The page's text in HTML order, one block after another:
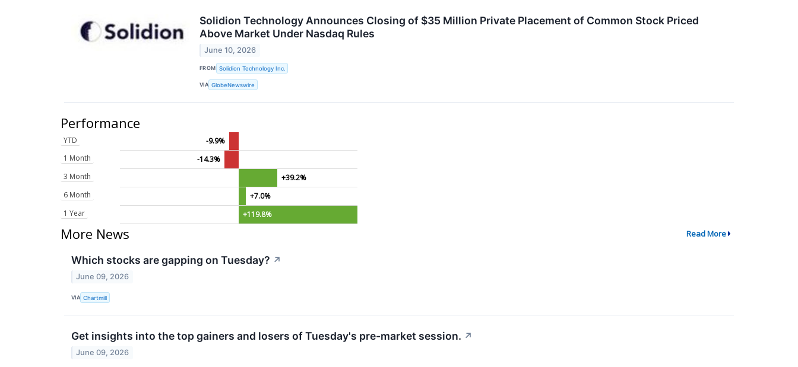
Solidion Technology Announces Closing of $35 Million Private Placement of Common Stock Priced
Above Market Under Nasdaq Rules
June 10, 2026
FROM Solidion Technology Inc.
VIA GlobeNewswire
Performance
YTD
-9.9%
1 Month
-14.3%
3 Month
+39.2%
6 Month
+7.0%
1 Year
+119.8%
More News Read More
Which stocks are gapping on Tuesday? ↗
June 09, 2026
VIA Chartmill
Get insights into the top gainers and losers of Tuesday's pre-market session. ↗
June 09, 2026